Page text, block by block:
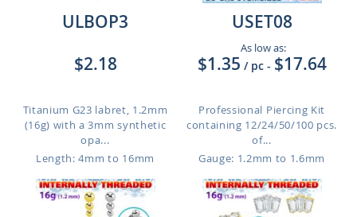
ULBOP3
$2.18
Titanium G23 labret, 1.2mm
(16g) with a 3mm synthetic
opa...
Length: 4mm to 16mm
USET08
As low as:
$1.35 / pc - $17.64
Professional Piercing Kit
containing 12/24/50/100 pcs.
of...
Gauge: 1.2mm to 1.6mm